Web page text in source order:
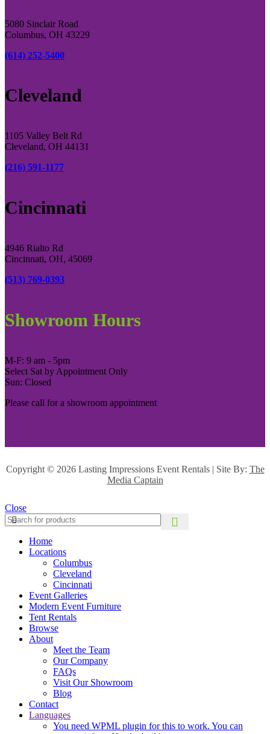
5080 Sinclair Road
Columbus, OH 43229
(614) 252-5400
Cleveland
1105 Valley Belt Rd
Cleveland, OH 44131
(216) 591-1177
Cincinnati
4946 Rialto Rd
Cincinnati, OH, 45069
(513) 769-0393
Showroom Hours
M-F: 9 am - 5pm
Select Sat by Appointment Only
Sun: Closed
Please call for a showroom appointment
Copyright © 2026 Lasting Impressions Event Rentals | Site By: The
Media Captain
Close
Home
Locations
Columbus
Cleveland
Cincinnati
Event Galleries
Modern Event Furniture
Tent Rentals
Browse
About
Meet the Team
Our Company
FAQs
Visit Our Showroom
Blog
Contact
Languages
You need WPML plugin for this to work. You can